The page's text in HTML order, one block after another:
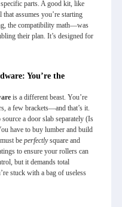
parts. A good kit, like
that assumes you’re starting
the compatibility math—was
their plan. It’s designed for
You’re the
is a different beast. You’re
a few brackets—and that’s it.
a door slab separately (Is
have to buy lumber and build
be perfectlysquare and
to ensure your rollers can
but it demands total
stuck with a bag of useless